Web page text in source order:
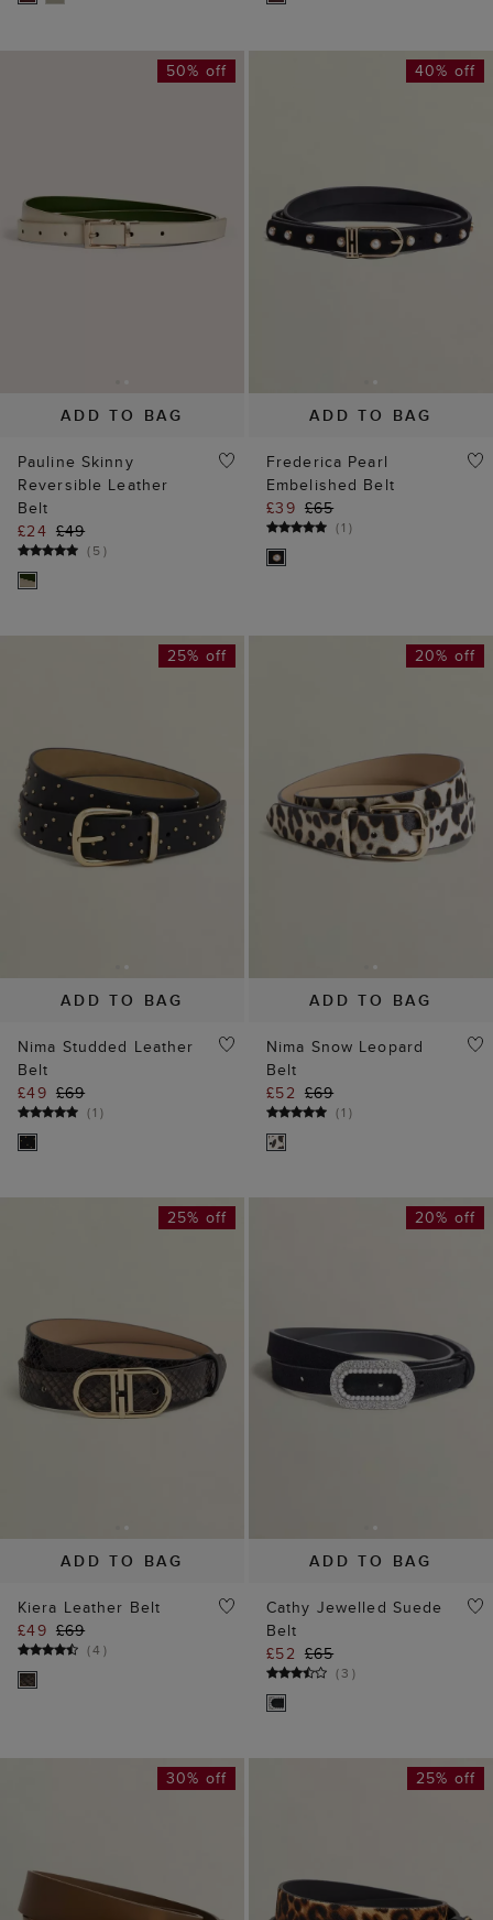
ADD TO BAG
50% off
Pauline Skinny
Reversible Leather
Belt
£24 £49
(5)
ADD TO BAG
40% off
Frederica Pearl
Embelished Belt
£39 £65
(1 )
ADD TO BAG
25% off
Nima Studded Leather
Belt
£49 £69
(1 )
ADD TO BAG
20% off
Nima Snow Leopard
Belt
£52 £69
(1 )
ADD TO BAG
25% off
Kiera Leather Belt
£49 £69
(4 )
ADD TO BAG
20% off
Cathy Jewelled Suede
Belt
£52 £65
(3 )
30% off 25% off